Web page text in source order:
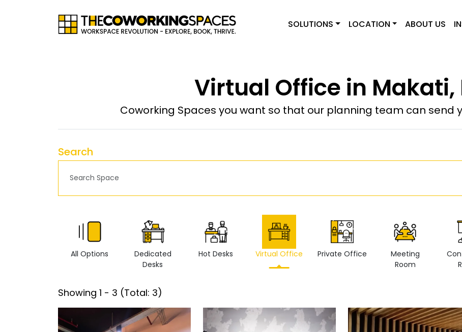
SOLUTIONS LOCATION ABOUT US
Virtual Office in Makati,
Coworking Spaces you want so that our planning team can send
Search
All Options
Dedicated
Desks
Hot Desks Virtual Office Private Office
Meeting
Room
Showing 1 - 3 (Total: 3)